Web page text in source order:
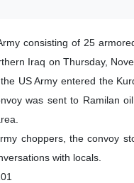
consisting of 25
Iraq on Thursday,
US Army entered the
was sent to Ramilan
choppers, the convoy
with locals.